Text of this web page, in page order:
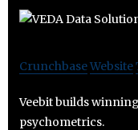
CrunchbaseWebsite
Veebit builds
psychometrics.